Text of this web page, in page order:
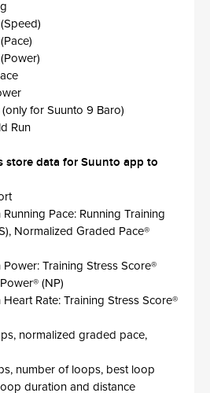
for Suunto 9 Baro)​
Run
store data for Suunto app to
Pace: Running Training
Normalized Graded Pace®
Training Stress Score®
(NP)​
Rate: Training Stress Score®
normalized graded pace,
number of loops, best loop
duration and distance